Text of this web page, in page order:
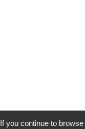
If you continue to